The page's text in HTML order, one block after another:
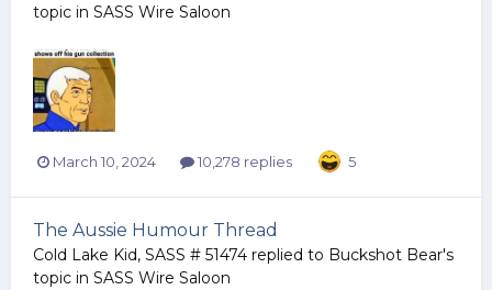
topic in SASS Wire Saloon
March 10, 2024 10,278 replies 5
The Aussie Humour Thread
Cold Lake Kid, SASS # 51474 replied to Buckshot Bear's
topic in SASS Wire Saloon